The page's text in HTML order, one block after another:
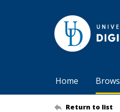
Home
Return to list